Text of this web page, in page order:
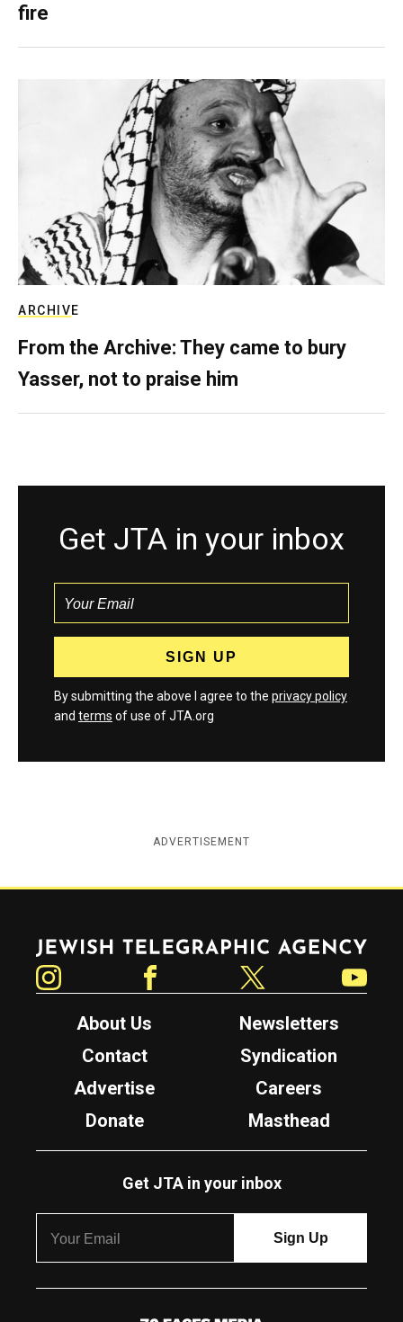
fire
ARCHIVE
From the Archive: They came to bury
Yasser, not to praise him
Get JTA in your inbox
By submitting the above I agree to the privacy policy
and terms of use of JTA.org
ADVERTISEMENT
Jewish Telegraphic Agency
About Us
Newsletters
Contact
Syndication
Advertise
Careers
Donate
Masthead
Get JTA in your inbox